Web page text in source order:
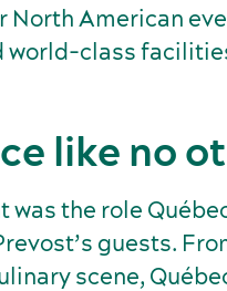
North American
world-class
like no
was the role
guests.
scene,